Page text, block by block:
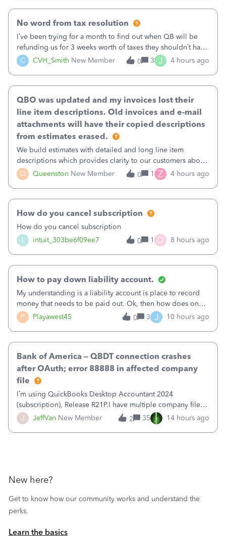
C CVH_Smith New Member
No word from tax resolution
I’ve been trying for a month to find out when QB will be
refunding us for 3 weeks worth of taxes they shouldn’t have
taken out back in June.I called on June 30 and was told
that, yes, it was QBs error, and that the money and all fees
0 3 J 4 hours ago
Q Queenston New Member
QBO was updated and my invoices lost their
line item descriptions. Old invoices and e-mail
attachments will have their copied descriptions
from estimates erased.
We build estimates with detailed and long line item
descriptions which provides clarity to our customers about
what specific work will be done. For example we will add a
line on the estimate with a full paragraph describing
0 1 Z 4 hours ago
I intuit_303be6f09ee7
How do you cancel subscription
How do you cancel subscription
0
1 D 8 hours ago
P Playawest45
How to pay down liability account.
My understanding is a liability account is place to record
money that needs to be paid out. Ok, then how does one
reduce that liability?&nbsp;If I look at Expense, then I can
pay the equivalent of the amount of the liability but that
0 3 J 10 hours ago
J JeffVan New Member
Bank of America – QBDT connection crashes
after OAuth; error 88888 in affected company
file
I’m using QuickBooks Desktop Accountant 2024
(subscription), Release R21P.I have multiple company files
that use Bank Feeds with Bank of America. QB has
prompted me to change my OLB connection from Bank of
2 35 14 hours ago
New here?
Get to know how our community works and understand the
perks.
Learn the basics